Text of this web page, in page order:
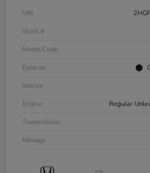
VIN
Stock #
Model Code
Exterior
Interior
Engine
Regular
Transmission
Mileage